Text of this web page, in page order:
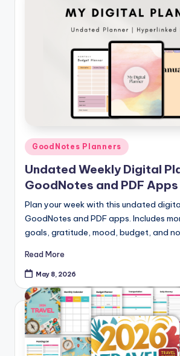
Posted
in
GoodNotes Planners
Undated Weekly Digital
GoodNotes and PDF Apps
Plan your week with this undated
GoodNotes and PDF apps. Includes
goals, gratitude, mood, budget, and
Read More
May 8, 2026